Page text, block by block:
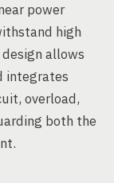
power
high
allows
integrates
overload,
both the